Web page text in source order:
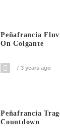
Peñafrancia
On Colgante
3 years ago
Peñafrancia
Countdown